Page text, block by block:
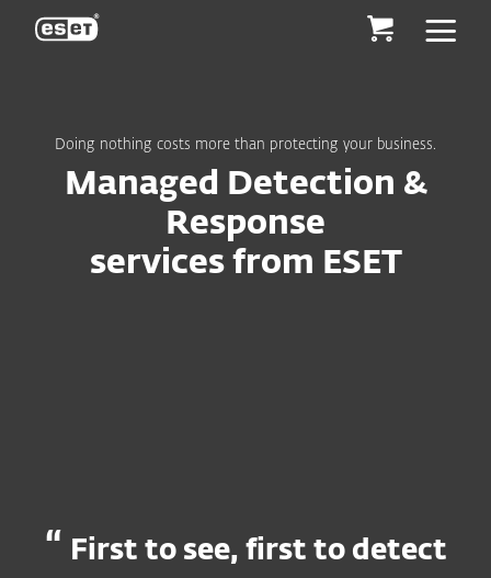
Doing nothing costs more than protecting your business.
Managed Detection &
Response
services from ESET
First to see, first to detect
ESET